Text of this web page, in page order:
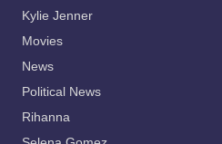
Kylie Jenner
Movies
News
Political News
Rihanna